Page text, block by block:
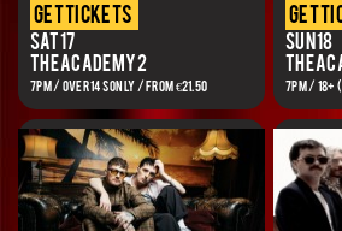
get tickets
Sat 17
The Academy 2
7PM / OVER 14s ONLY / FROM €21.50
get
Sun 18
The
7PM / 18+